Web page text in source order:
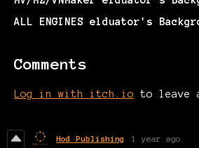
Comments
Log in with itch.io to leave a
Hod Publishing 1 year ago